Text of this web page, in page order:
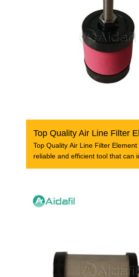
Top Quality Air Line Filter
reliable and efficient tool that can